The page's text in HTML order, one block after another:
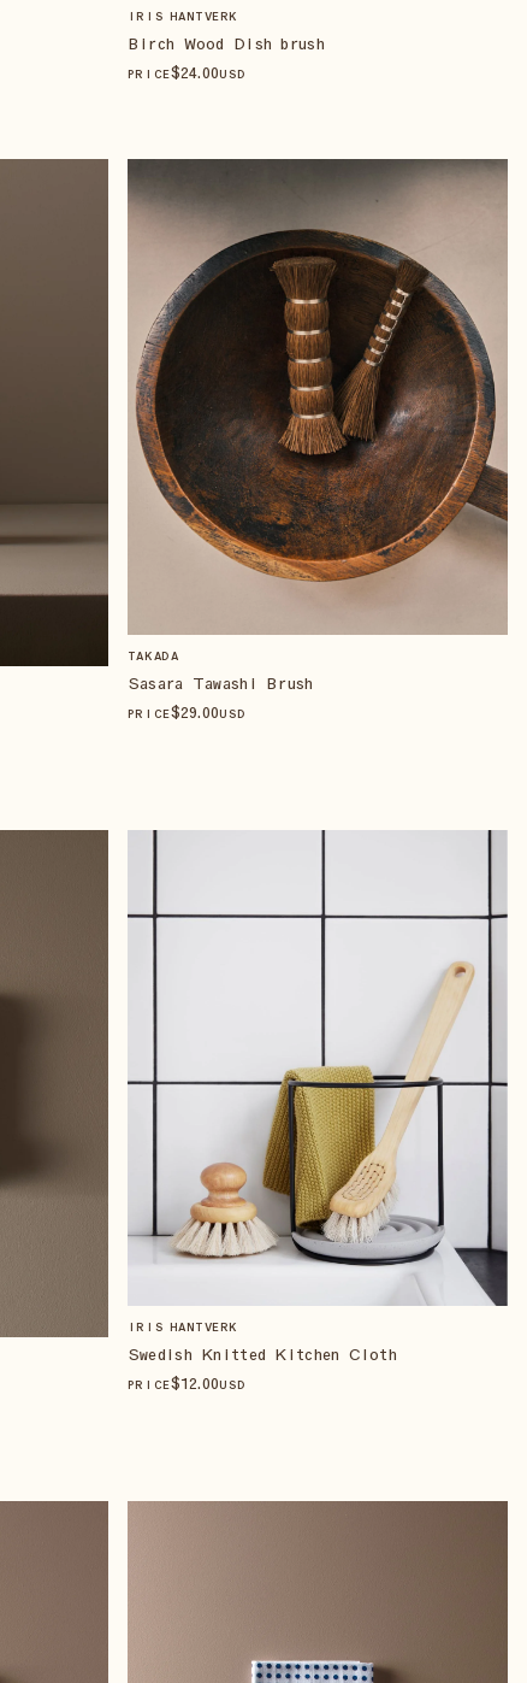
IRIS HANTVERK
Birch Wood Dish brush
PRICE$24.00USD
TAKADA
Sasara Tawashi Brush
PRICE$29.00USD
IRIS HANTVERK
Swedish Knitted Kitchen Cloth
PRICE$12.00USD